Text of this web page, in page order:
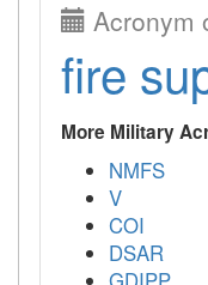
Acronym
fire
More Military
NMFS
V
COI
DSAR